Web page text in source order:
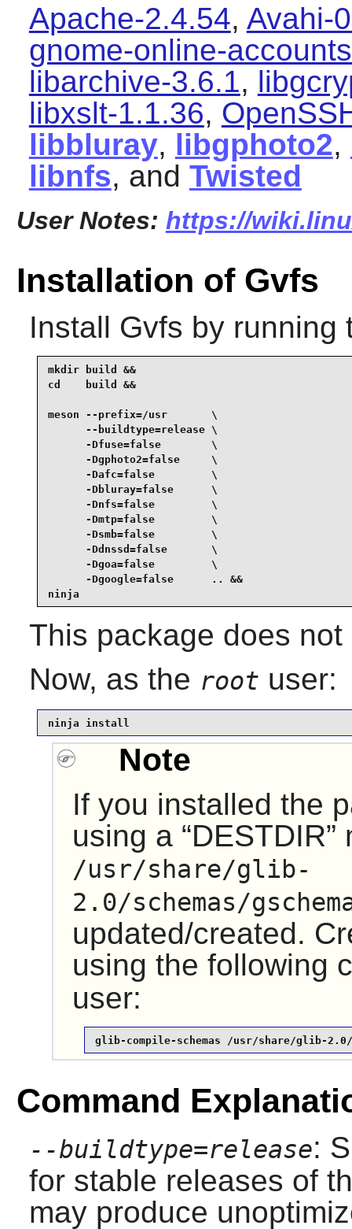
Apache-2.4.54, Avahi-
gnome-online-
libarchive-3.6.1,
libxslt-1.1.36,
libbluray, libgphoto2,
libnfs, and Twisted
User Notes: https://
Installation of Gvfs
Install Gvfs by running
mkdir build &&
cd    build &&
meson --prefix=/usr       \
      --buildtype=release \
      -Dfuse=false        \
      -Dgphoto2=false     \
      -Dafc=false         \
      -Dbluray=false      \
      -Dnfs=false         \
      -Dmtp=false         \
      -Dsmb=false         \
      -Ddnssd=false       \
      -Dgoa=false         \
      -Dgoogle=false      .. &&
ninja
This package does
Now, as the root user:
ninja install
Note
If you installed the
using a “DESTDIR”
/usr/share/glib-
2.0/schemas/
updated/created.
using the following
user:
glib-compile-schemas /usr/share/glib-2.0/
Command
--buildtype=release:
for stable releases of
may produce